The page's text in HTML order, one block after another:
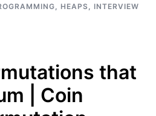
, HEAPS , INTERVIEW
that
| Coin